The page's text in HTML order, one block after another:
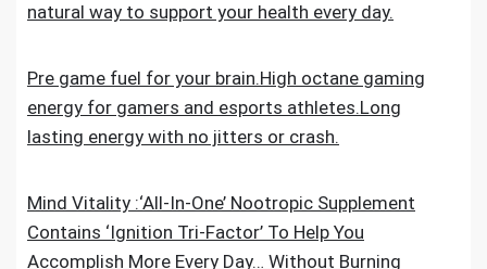
natural way to support your health every day.
Pre game fuel for your brain.High octane gaming
energy for gamers and esports athletes.Long
lasting energy with no jitters or crash.
Mind Vitality :‘All-In-One’ Nootropic Supplement
Contains ‘Ignition Tri-Factor’ To Help You
Accomplish More Every Day… Without Burning